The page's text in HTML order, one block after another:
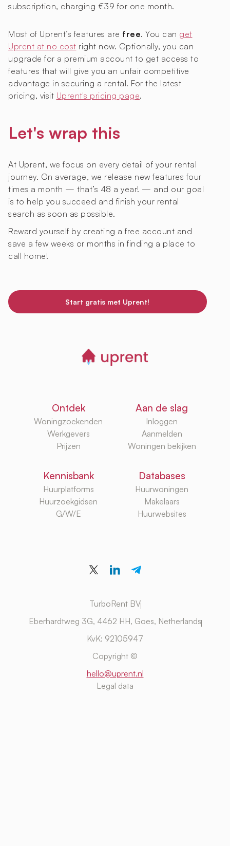
subscription, charging €39 for one month.
Most of Uprent’s features are free. You can get
Uprent at no cost right now. Optionally, you can
upgrade for a premium account to get access to
features that will give you an unfair competitive
advantage in securing a rental. For the latest
pricing, visit Uprent's pricing page.
Let's wrap this
At Uprent, we focus on every detail of your rental
journey. On average, we release new features four
times a month — that’s 48 a year! — and our goal
is to help you succeed and finish your rental
search as soon as possible.
Reward yourself by creating a free account and
save a few weeks or months in finding a place to
call home!
Start gratis met Uprent!
Ontdek
Woningzoekenden
Werkgevers
Prijzen
Aan de slag
Inloggen
Aanmelden
Woningen bekijken
Kennisbank
Huurplatforms
Huurzoekgidsen
G/W/E
Databases
Huurwoningen
Makelaars
Huurwebsites
TurboRent BV
Eberhardtweg 3G, 4462 HH, Goes, Netherlands
KvK: 92105947
Copyright ©
hello@uprent.nl
Legal data